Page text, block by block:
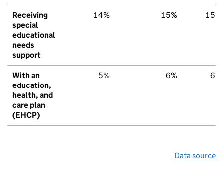
Receiving
special
educational
needs
support
14% 15% 15%
With an
education,
health, and
care plan
(EHCP)
5% 6% 6%
Data source